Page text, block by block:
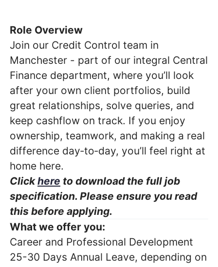
Role Overview
Join our Credit Control team in
Manchester - part of our integral Central
Finance department, where you’ll look
after your own client portfolios, build
great relationships, solve queries, and
keep cashflow on track. If you enjoy
ownership, teamwork, and making a real
difference day‑to‑day, you’ll feel right at
home here.
Clickhere to download the full job
specification. Please ensure you read
this before applying.
What we offer you:
Career and Professional Development
25-30 Days Annual Leave, depending on